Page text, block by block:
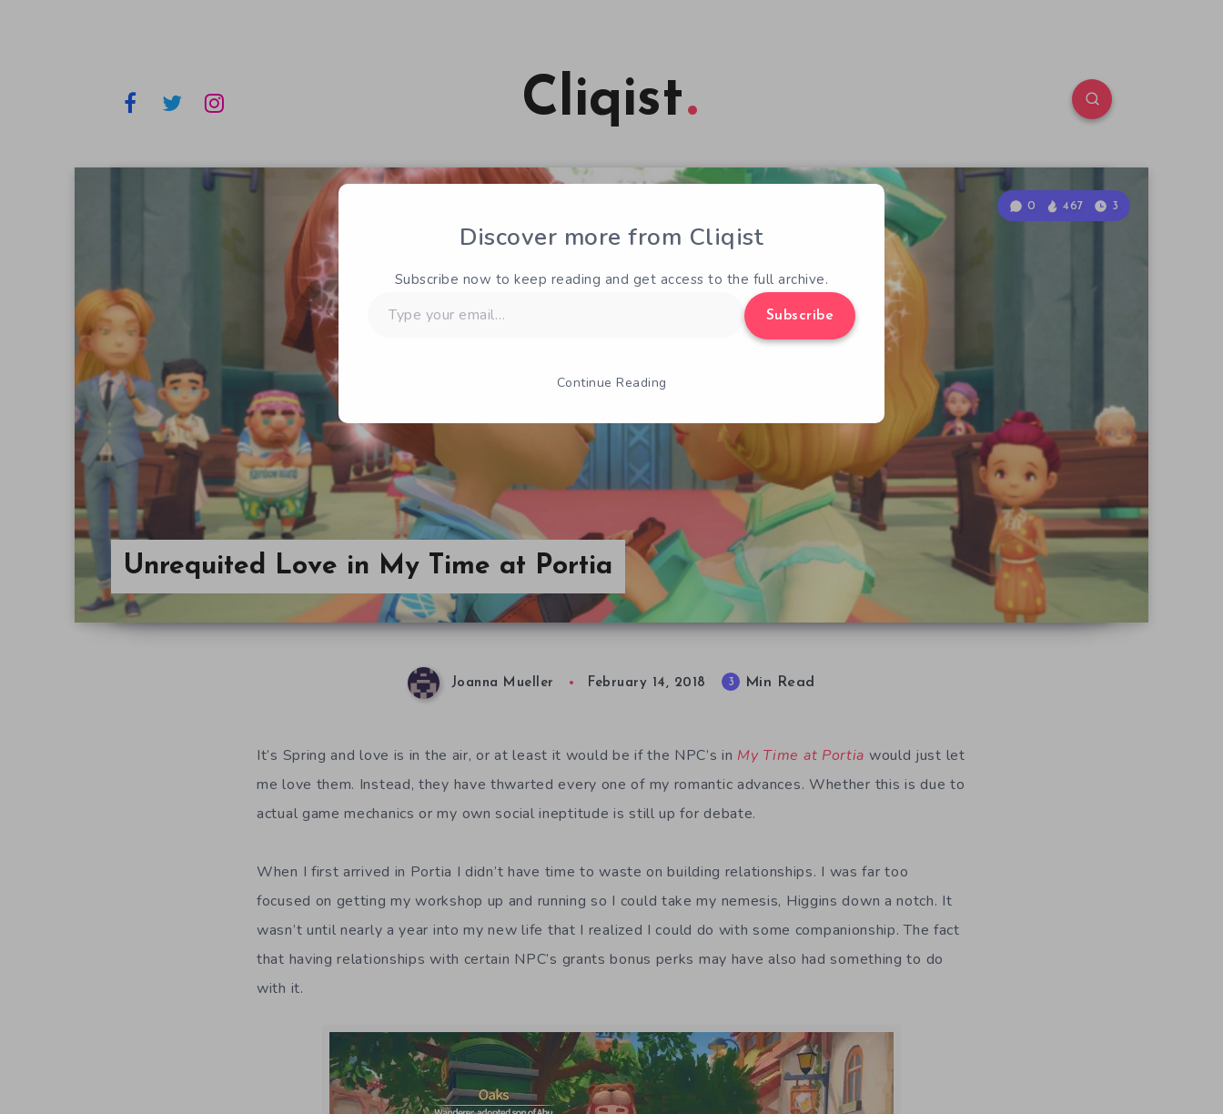
Cliqist
Unrequited Love in My Time at Portia
0 467 3
Joanna Mueller February 14, 2018 3 Min Read
It’s Spring and love is in the air, or at least it would be if the NPC’s in My Time at Portia would just let
me love them. Instead, they have thwarted every one of my romantic advances. Whether this is due to
actual game mechanics or my own social ineptitude is still up for debate.
When I first arrived in Portia I didn’t have time to waste on building relationships. I was far too
focused on getting my workshop up and running so I could take my nemesis, Higgins down a notch. It
wasn’t until nearly a year into my new life that I realized I could do with some companionship. The fact
that having relationships with certain NPC’s grants bonus perks may have also had something to do
with it.
Discover more from Cliqist
Subscribe now to keep reading and get access to the full archive.
your
Subscribe
Continue Reading